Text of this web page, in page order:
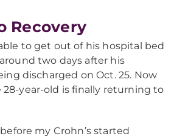
Recovery
to get out of his hospital bed
two days after his
discharged on Oct. 25. Now
year-old is finally returning to
my Crohn’s started